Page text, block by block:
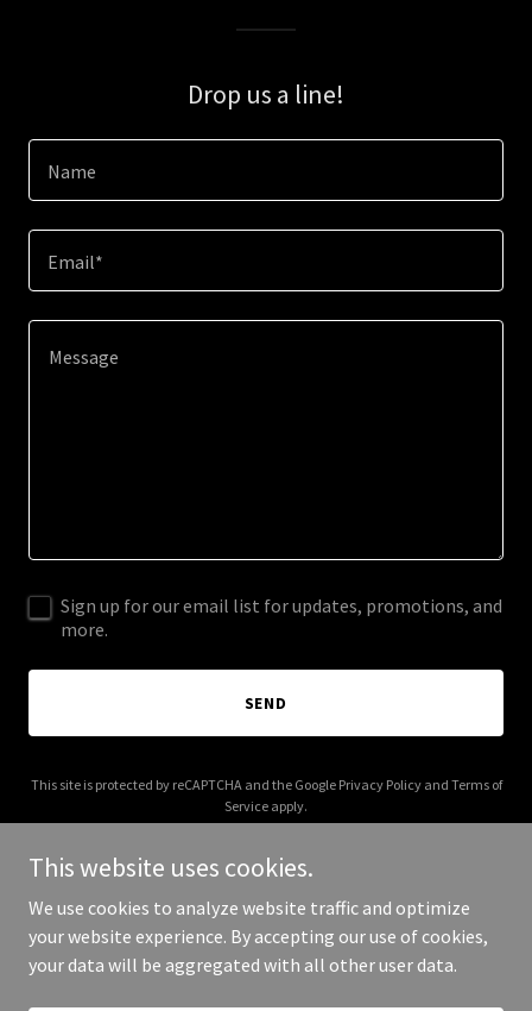
Drop us a line!
Name
Email*
Sign up for our email list for updates, promotions, and
more.
SEND
This site is protected by reCAPTCHA and the Google Privacy Policyand Terms of
Service apply.
Copyright © 2025 Old Salem Cafe - All Rights Reserved.
This website uses cookies.
We use cookies to analyze website traffic and optimize
your website experience. By accepting our use of cookies,
your data will be aggregated with all other user data.